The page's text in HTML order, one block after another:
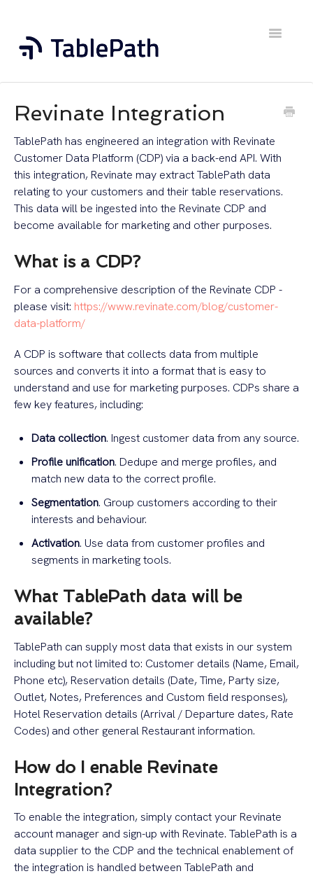
Toggle
Contact
Revinate Integration
TablePath has engineered an integration with Revinate
Customer Data Platform (CDP) via a back-end API. With
this integration, Revinate may extract TablePath data
relating to your customers and their table reservations.
This data will be ingested into the Revinate CDP and
become available for marketing and other purposes.
What is a CDP?
For a comprehensive description of the Revinate CDP -
please visit: https://www.revinate.com/blog/customer-
data-platform/
A CDP is software that collects data from multiple
sources and converts it into a format that is easy to
understand and use for marketing purposes. CDPs share a
few key features, including:
Data collection. Ingest customer data from any source.
Profile unification. Dedupe and merge profiles, and
match new data to the correct profile.
Segmentation. Group customers according to their
interests and behaviour.
Activation. Use data from customer profiles and
segments in marketing tools.
What TablePath data will be
available?
TablePath can supply most data that exists in our system
including but not limited to: Customer details (Name, Email,
Phone etc), Reservation details (Date, Time, Party size,
Outlet, Notes, Preferences and Custom field responses),
Hotel Reservation details (Arrival / Departure dates, Rate
Codes) and other general Restaurant information.
How do I enable Revinate
Integration?
To enable the integration, simply contact your Revinate
account manager and sign-up with Revinate. TablePath is a
data supplier to the CDP and the technical enablement of
the integration is handled between TablePath and